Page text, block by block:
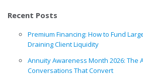
Recent Posts
Premium Financing: How to Fund
Draining Client Liquidity
Annuity Awareness Month 2026: The
Conversations That Convert